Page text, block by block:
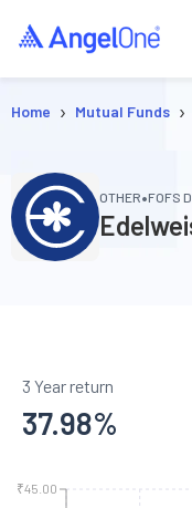
Home › Mutual Funds ›
OTHER•FOFS
3 Year return
37.98%
₹45.00